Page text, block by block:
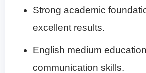
Strong academic
excellent results.
English medium
communication skills.